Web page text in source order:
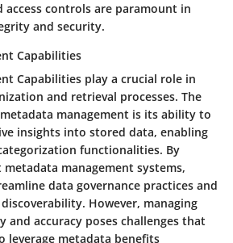
access controls are paramount in
and security.
Capabilities
Capabilities play a crucial role in
and retrieval processes. The
management is its ability to
insights into stored data, enabling
functionalities. By
management systems,
data governance practices and
However, managing
and accuracy poses challenges that
leverage metadata benefits